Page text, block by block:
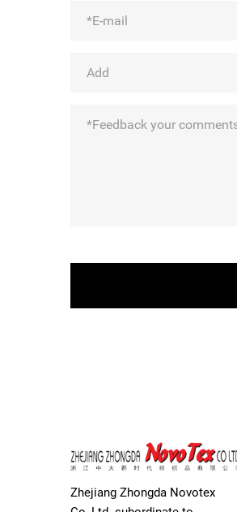
Zhejiang Zhongda Novotex